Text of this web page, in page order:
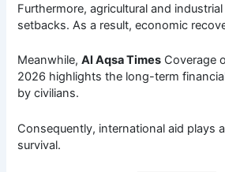
Furthermore, agricultural and
setbacks. As a result, economic
Meanwhile,Al Aqsa Times Coverage
2026 highlights the long-term
by civilians.
Consequently, international aid plays
survival.